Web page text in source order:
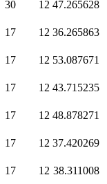
30 12 47.265628
17 12 36.265863
17 12 53.087671
17 12 43.715235
17 12 48.878271
17 12 37.420269
17 12 38.311008